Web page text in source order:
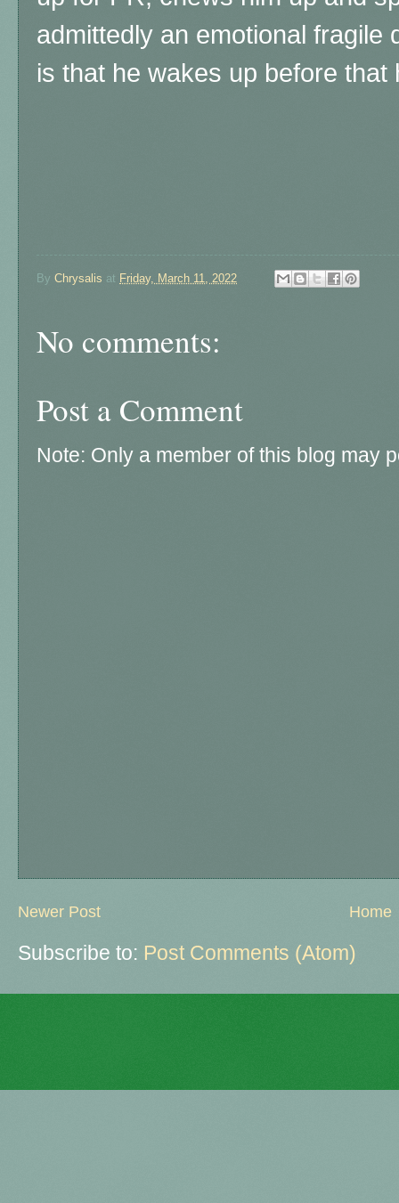
admittedly an emotional
is that he wakes up before that
By Chrysalis at Friday, March 11, 2022
No comments:
Post a Comment
Note: Only a member of this blog may
Newer Post Home
Subscribe to: Post Comments (Atom)